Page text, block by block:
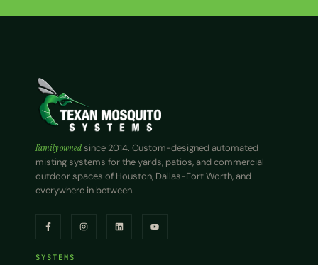
Family ownedsince 2014. Custom-designed automated
misting systems for the yards, patios, and commercial
outdoor spaces of Houston, Dallas-Fort Worth, and
everywhere in between.
SYSTEMS